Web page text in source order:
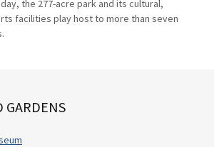
the 277-acre park and its cultural,
facilities play host to more than seven
GARDENS